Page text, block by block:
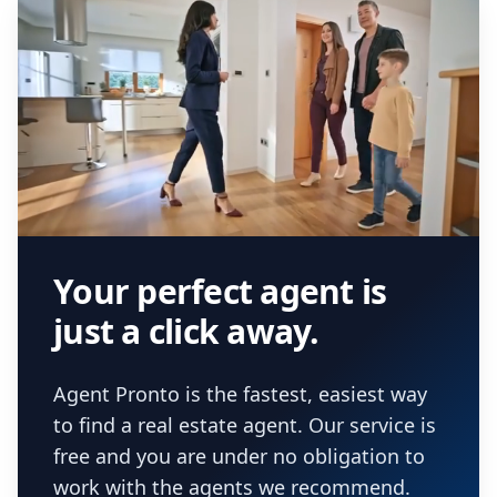
Your perfect agent is
just a click away.
Agent Pronto is the fastest, easiest way
to find a real estate agent. Our service is
free and you are under no obligation to
work with the agents we recommend.